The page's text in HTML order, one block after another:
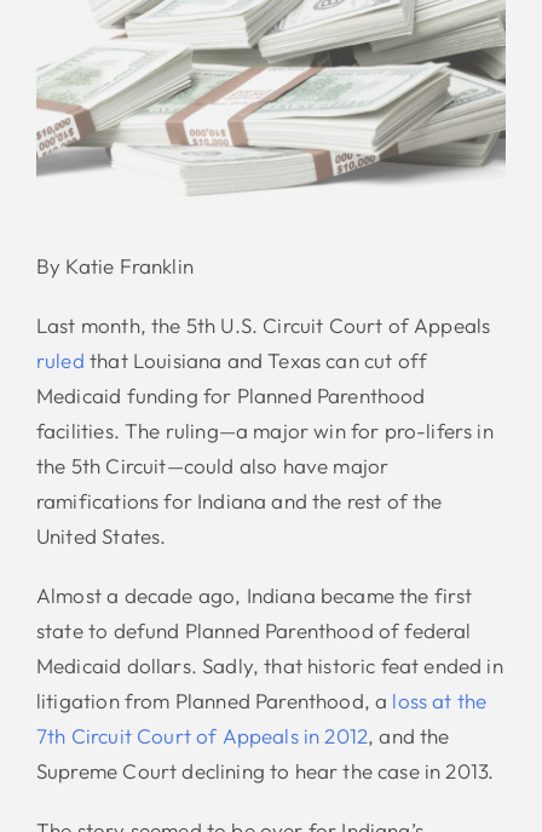
By Katie Franklin
Last month, the 5th U.S. Circuit Court of Appeals
ruled that Louisiana and Texas can cut off
Medicaid funding for Planned Parenthood
facilities. The ruling—a major win for pro-lifers in
the 5th Circuit—could also have major
ramifications for Indiana and the rest of the
United States.
Almost a decade ago, Indiana became the first
state to defund Planned Parenthood of federal
Medicaid dollars. Sadly, that historic feat ended in
litigation from Planned Parenthood, a loss at the
7th Circuit Court of Appeals in 2012, and the
Supreme Court declining to hear the case in 2013.